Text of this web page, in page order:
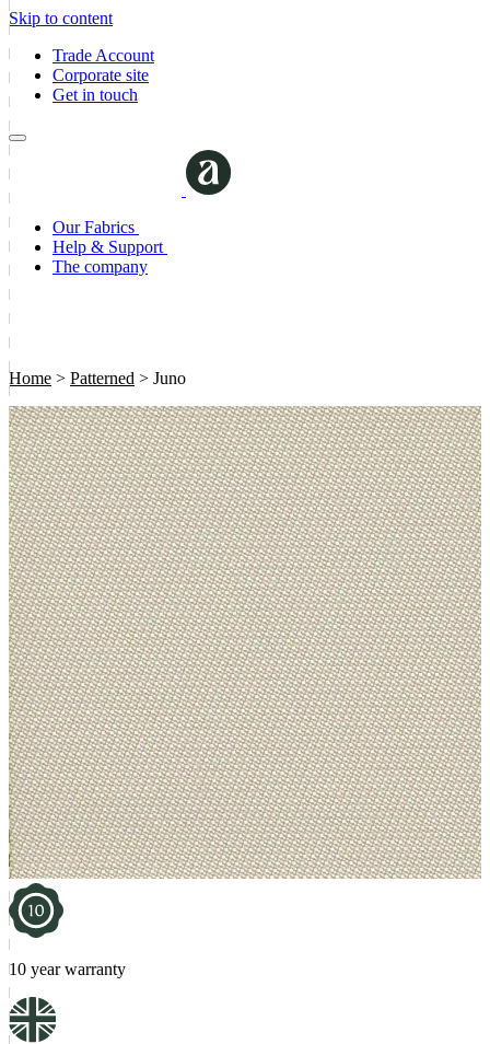
Skip to content
Trade Account
Corporate site
Get in touch
Our Fabrics
Help & Support
The company
Home > Patterned > Juno
10 year warranty